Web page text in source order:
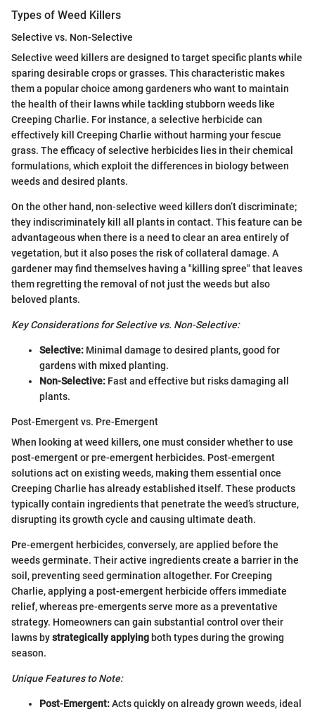
Types of Weed Killers
Selective vs. Non-Selective
Selective weed killers are designed to target specific plants while
sparing desirable crops or grasses. This characteristic makes
them a popular choice among gardeners who want to maintain
the health of their lawns while tackling stubborn weeds like
Creeping Charlie. For instance, a selective herbicide can
effectively kill Creeping Charlie without harming your fescue
grass. The efficacy of selective herbicides lies in their chemical
formulations, which exploit the differences in biology between
weeds and desired plants.
On the other hand, non-selective weed killers don’t discriminate;
they indiscriminately kill all plants in contact. This feature can be
advantageous when there is a need to clear an area entirely of
vegetation, but it also poses the risk of collateral damage. A
gardener may find themselves having a "killing spree" that leaves
them regretting the removal of not just the weeds but also
beloved plants.
Key Considerations for Selective vs. Non-Selective:
Selective: Minimal damage to desired plants, good for
gardens with mixed planting.
Non-Selective: Fast and effective but risks damaging all
plants.
Post-Emergent vs. Pre-Emergent
When looking at weed killers, one must consider whether to use
post-emergent or pre-emergent herbicides. Post-emergent
solutions act on existing weeds, making them essential once
Creeping Charlie has already established itself. These products
typically contain ingredients that penetrate the weed’s structure,
disrupting its growth cycle and causing ultimate death.
Pre-emergent herbicides, conversely, are applied before the
weeds germinate. Their active ingredients create a barrier in the
soil, preventing seed germination altogether. For Creeping
Charlie, applying a post-emergent herbicide offers immediate
relief, whereas pre-emergents serve more as a preventative
strategy. Homeowners can gain substantial control over their
lawns bystrategically applying both types during the growing
season.
Unique Features to Note:
Post-Emergent:Acts quickly on already grown weeds, ideal